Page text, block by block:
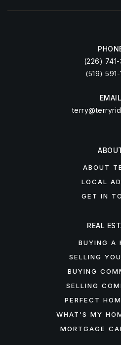
(226)
(519) 591-
EMAIL
ABOUT
LOCAL
GET IN
REAL
BUYING A
SELLING
BUYING
SELLING
PERFECT
WHAT’S MY
MORTGAGE